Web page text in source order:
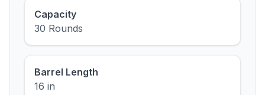
Capacity
30 Rounds
Barrel Length
16 in